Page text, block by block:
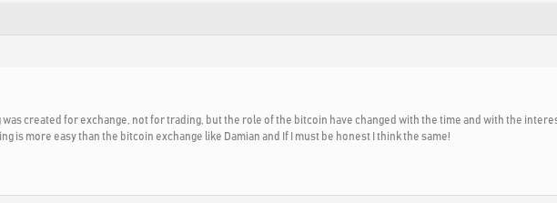
was created for exchange, not for trading, but the role of the bitcoin have changed with the time and with the
is more easy than the bitcoin exchange like Damian and If I must be honest I think the same!